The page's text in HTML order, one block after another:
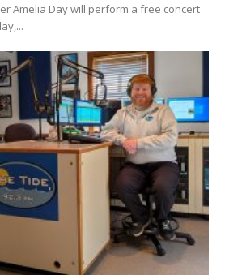
Amelia Day will perform a free concert